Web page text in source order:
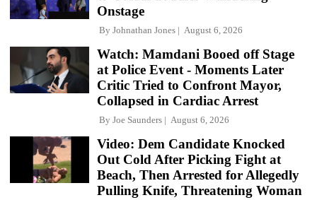
Onstage
By Johnathan Jones August 6, 2026
Watch: Mamdani Booed off Stage
at Police Event - Moments Later
Critic Tried to Confront Mayor,
Collapsed in Cardiac Arrest
By Joe Saunders August 6, 2026
Video: Dem Candidate Knocked
Out Cold After Picking Fight at
Beach, Then Arrested for Allegedly
Pulling Knife, Threatening Woman